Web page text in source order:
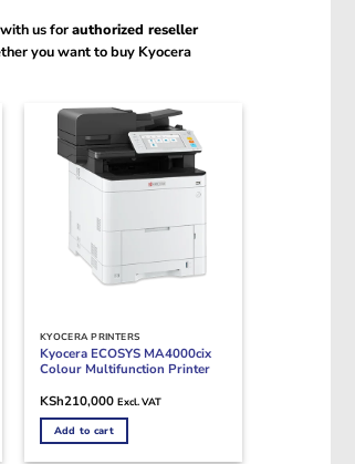
us forauthorized reseller
you want to buy Kyocera
KYOCERA PRINTERS
Kyocera ECOSYS MA4000cix
Colour Multifunction Printer
KSh210,000 Excl. VAT
Add to cart